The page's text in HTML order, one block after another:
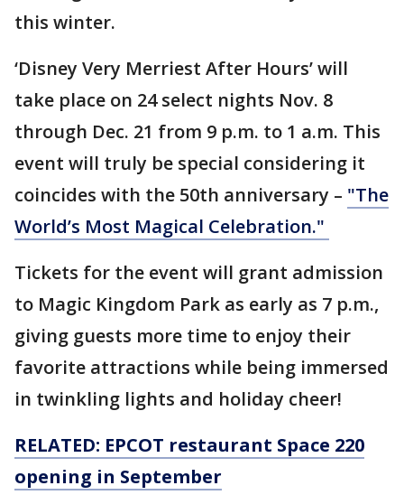
this winter.
‘Disney Very Merriest After Hours’ will
take place on 24 select nights Nov. 8
through Dec. 21 from 9 p.m. to 1 a.m. This
event will truly be special considering it
coincides with the 50th anniversary – "The
World’s Most Magical Celebration."
Tickets for the event will grant admission
to Magic Kingdom Park as early as 7 p.m.,
giving guests more time to enjoy their
favorite attractions while being immersed
in twinkling lights and holiday cheer!
RELATED: EPCOT restaurant Space 220
opening in September